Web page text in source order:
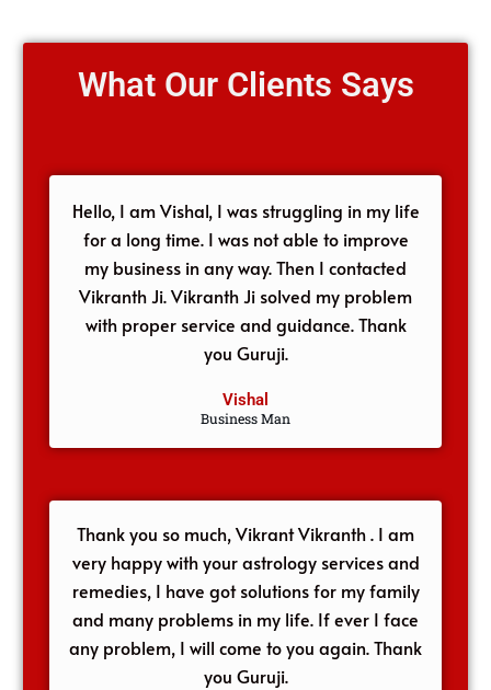
What Our Clients Says
Hello, I am Vishal, I was struggling in my life
for a long time. I was not able to improve
my business in any way. Then I contacted
Vikranth Ji. Vikranth Ji solved my problem
with proper service and guidance. Thank
you Guruji.
Vishal
Business Man
Thank you so much, Vikrant Vikranth . I am
very happy with your astrology services and
remedies, I have got solutions for my family
and many problems in my life. If ever I face
any problem, I will come to you again. Thank
you Guruji.